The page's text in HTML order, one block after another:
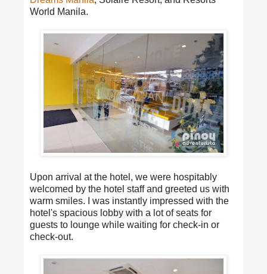
World Manila.
Upon arrival at the hotel, we were hospitably
welcomed by the hotel staff and greeted us with
warm smiles. I was instantly impressed with the
hotel's spacious lobby with a lot of seats for
guests to lounge while waiting for check-in or
check-out.